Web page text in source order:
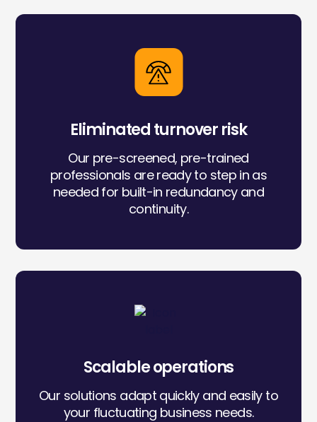
Icon
label
Eliminated turnover risk
Our pre-screened, pre-trained
professionals are ready to step in as
needed for built-in redundancy and
continuity.
Scalable operations
Our solutions adapt quickly and easily to
your fluctuating business needs.